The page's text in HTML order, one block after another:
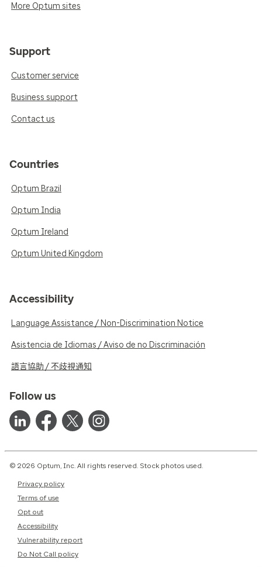
More Optum sites
Support
Customer service
Business support
Contact us
Countries
Optum Brazil
Optum India
Optum Ireland
Optum United Kingdom
Accessibility
Language Assistance / Non-Discrimination Notice
Asistencia de Idiomas / Aviso de no Discriminación
語言協助 / 不歧視通知
Follow us
© 2026 Optum, Inc. All rights reserved. Stock photos used.
Privacy policy
Terms of use
Opt out
Accessibility
Vulnerability report
Do Not Call policy